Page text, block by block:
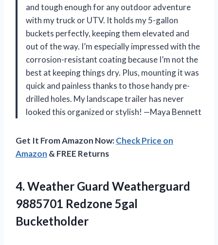
and tough enough for any outdoor adventure
with my truck or UTV. It holds my 5-gallon
buckets perfectly, keeping them elevated and
out of the way. I’m especially impressed with the
corrosion-resistant coating because I’m not the
best at keeping things dry. Plus, mounting it was
quick and painless thanks to those handy pre-
drilled holes. My landscape trailer has never
looked this organized or stylish! —Maya Bennett
Get It From Amazon Now:Check Price on
Amazon & FREE Returns
4. Weather Guard Weatherguard
9885701 Redzone 5gal
Bucketholder